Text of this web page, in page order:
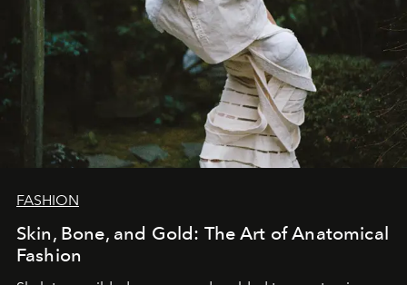
FASHION
Skin, Bone, and Gold: The Art of Anatomical
Fashion